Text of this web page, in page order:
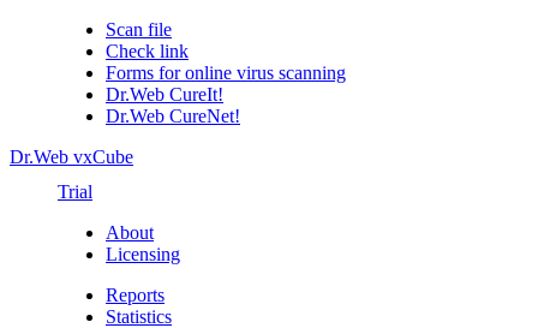
Scan file
Check link
Forms for online virus scanning
Dr.Web CureIt!
Dr.Web CureNet!
Dr.Web vxCube
Trial
About
Licensing
Reports
Statistics